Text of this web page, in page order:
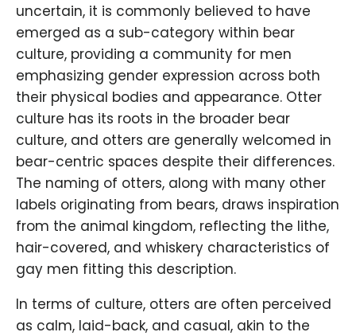
uncertain, it is commonly believed to have
emerged as a sub-category within bear
culture, providing a community for men
emphasizing gender expression across both
their physical bodies and appearance. Otter
culture has its roots in the broader bear
culture, and otters are generally welcomed in
bear-centric spaces despite their differences.
The naming of otters, along with many other
labels originating from bears, draws inspiration
from the animal kingdom, reflecting the lithe,
hair-covered, and whiskery characteristics of
gay men fitting this description.
In terms of culture, otters are often perceived
as calm, laid-back, and casual, akin to the